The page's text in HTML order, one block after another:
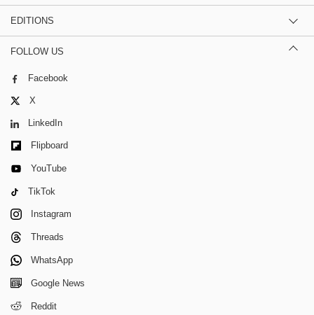
EDITIONS
FOLLOW US
Facebook
X
LinkedIn
Flipboard
YouTube
TikTok
Instagram
Threads
WhatsApp
Google News
Reddit